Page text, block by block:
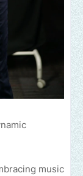
music